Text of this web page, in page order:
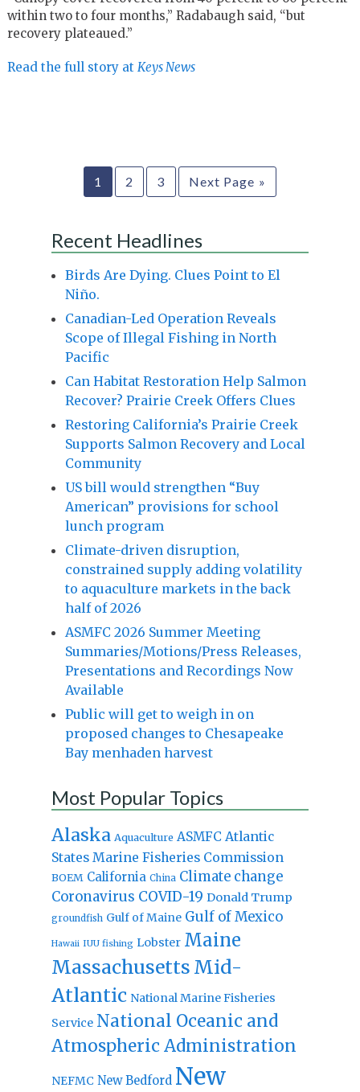
within two to four months,” Radabaugh said, “but
recovery plateaued.”
Read the full story at Keys News
1 2 3 Next Page »
Recent Headlines
Birds Are Dying. Clues Point to El
Niño.
Canadian-Led Operation Reveals
Scope of Illegal Fishing in North
Pacific
Can Habitat Restoration Help Salmon
Recover? Prairie Creek Offers Clues
Restoring California’s Prairie Creek
Supports Salmon Recovery and Local
Community
US bill would strengthen “Buy
American” provisions for school
lunch program
Climate-driven disruption,
constrained supply adding volatility
to aquaculture markets in the back
half of 2026
ASMFC 2026 Summer Meeting
Summaries/Motions/Press Releases,
Presentations and Recordings Now
Available
Public will get to weigh in on
proposed changes to Chesapeake
Bay menhaden harvest
Most Popular Topics
Alaska Aquaculture ASMFC Atlantic
States Marine Fisheries Commission
BOEM California China Climate change
Coronavirus COVID-19 Donald Trump
groundfish Gulf of Maine Gulf of Mexico
Hawaii IUU fishing Lobster Maine
Massachusetts Mid-
Atlantic National Marine Fisheries
Service National Oceanic and
Atmospheric Administration
NEFMC New Bedford New